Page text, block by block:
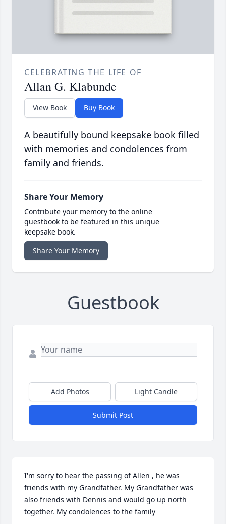
CELEBRATING THE LIFE OF
Allan G. Klabunde
View Book Buy Book
A beautifully bound keepsake book filled
with memories and condolences from
family and friends.
Share Your Memory
Contribute your memory to the online
guestbook to be featured in this unique
keepsake book.
Share Your Memory
Guestbook
Add Photos Light Candle
Submit Post
I'm sorry to hear the passing of Allen , he was
friends with my Grandfather. My Grandfather was
also friends with Dennis and would go up north
together. My condolences to the family